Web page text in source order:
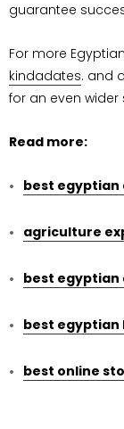
guarantee
For more
kindadates. and
for an even
Read more:
best egyptian
agriculture
best
best egyptian
best online